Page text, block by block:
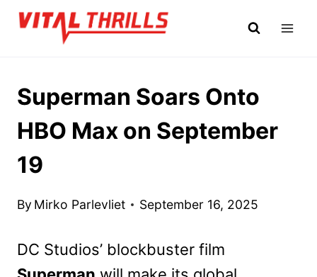
Skip
Superman Soars Onto
HBO Max on September
19
By Mirko Parlevliet September 16, 2025
DC Studios’ blockbuster film